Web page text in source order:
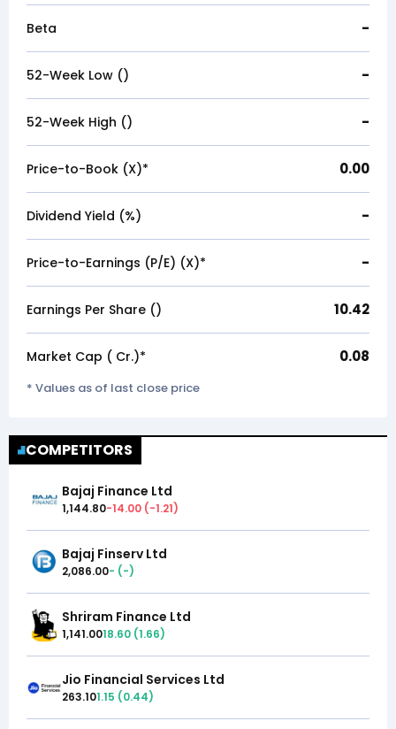
Beta -
52-Week Low (₹) -
52-Week High (₹) -
Price-to-Book (X)* 0.00
Dividend Yield (%) -
Price-to-Earnings (P/E) (X)* -
Earnings Per Share (₹) 10.42
Market Cap (₹ Cr.)* 0.08
* Values as of last close price
COMPETITORS
Bajaj Finance Ltd
1,144.80-14.00 (-1.21)
Bajaj Finserv Ltd
2,086.00- (-)
Shriram Finance Ltd
1,141.0018.60 (1.66)
Jio Financial Services Ltd
263.101.15 (0.44)